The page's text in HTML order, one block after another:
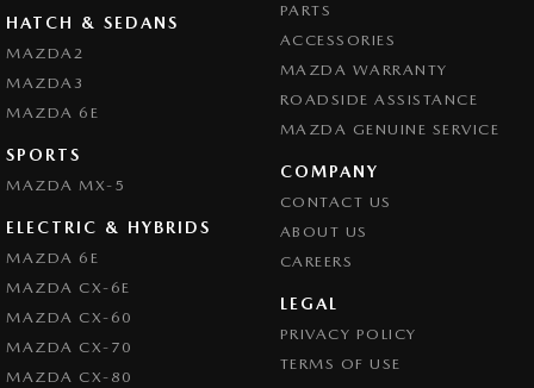
HATCH & SEDANS
MAZDA2
MAZDA3
MAZDA 6E
SPORTS
MAZDA MX-5
ELECTRIC & HYBRIDS
MAZDA 6E
MAZDA CX-6E
MAZDA CX-60
MAZDA CX-70
MAZDA CX-80
PARTS
ACCESSORIES
MAZDA WARRANTY
ROADSIDE ASSISTANCE
MAZDA GENUINE SERVICE
COMPANY
CONTACT US
ABOUT US
CAREERS
LEGAL
PRIVACY POLICY
TERMS OF USE